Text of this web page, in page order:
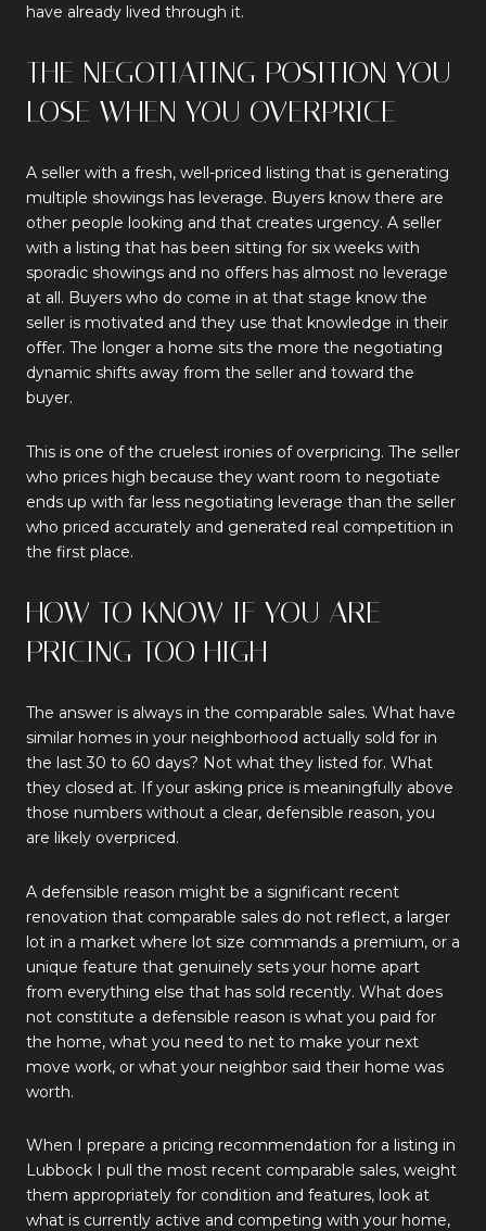
have already lived through it.
THE NEGOTIATING POSITION YOU
LOSE WHEN YOU OVERPRICE
A seller with a fresh, well-priced listing that is generating
multiple showings has leverage. Buyers know there are
other people looking and that creates urgency. A seller
with a listing that has been sitting for six weeks with
sporadic showings and no offers has almost no leverage
at all. Buyers who do come in at that stage know the
seller is motivated and they use that knowledge in their
offer. The longer a home sits the more the negotiating
dynamic shifts away from the seller and toward the
buyer.
This is one of the cruelest ironies of overpricing. The seller
who prices high because they want room to negotiate
ends up with far less negotiating leverage than the seller
who priced accurately and generated real competition in
the first place.
HOW TO KNOW IF YOU ARE
PRICING TOO HIGH
The answer is always in the comparable sales. What have
similar homes in your neighborhood actually sold for in
the last 30 to 60 days? Not what they listed for. What
they closed at. If your asking price is meaningfully above
those numbers without a clear, defensible reason, you
are likely overpriced.
A defensible reason might be a significant recent
renovation that comparable sales do not reflect, a larger
lot in a market where lot size commands a premium, or a
unique feature that genuinely sets your home apart
from everything else that has sold recently. What does
not constitute a defensible reason is what you paid for
the home, what you need to net to make your next
move work, or what your neighbor said their home was
worth.
When I prepare a pricing recommendation for a listing in
Lubbock I pull the most recent comparable sales, weight
them appropriately for condition and features, look at
what is currently active and competing with your home,